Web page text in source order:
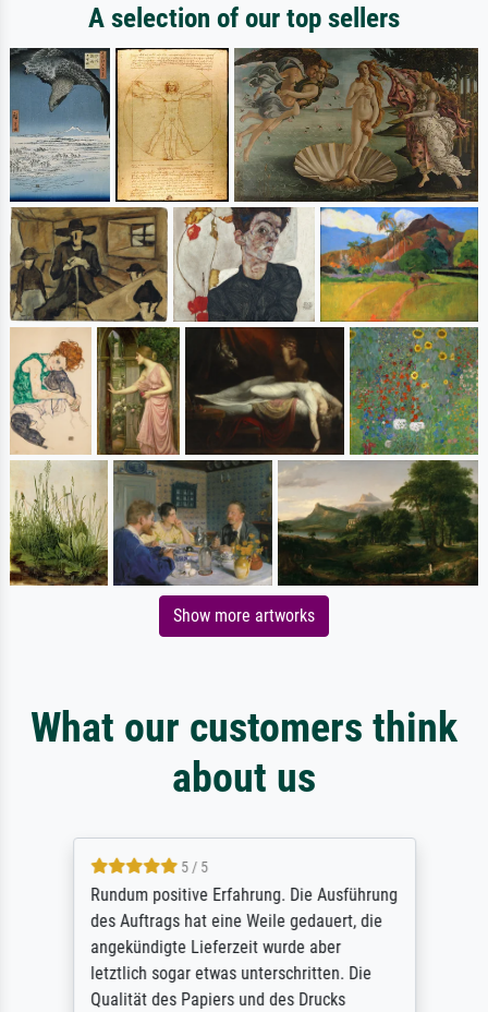
A selection of our top sellers
Show more artworks
What our customers think
about us
5 / 5
Rundum positive Erfahrung. Die Ausführung
des Auftrags hat eine Weile gedauert, die
angekündigte Lieferzeit wurde aber
letztlich sogar etwas unterschritten. Die
Qualität des Papiers und des Drucks